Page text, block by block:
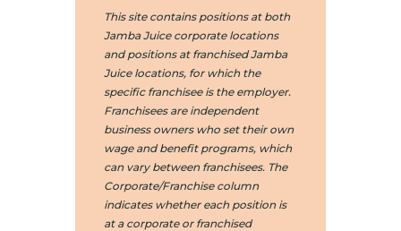
This site contains positions at both
Jamba Juice corporate locations
and positions at franchised Jamba
Juice locations, for which the
specific franchisee is the employer.
Franchisees are independent
business owners who set their own
wage and benefit programs, which
can vary between franchisees. The
Corporate/Franchise column
indicates whether each position is
at a corporate or franchised